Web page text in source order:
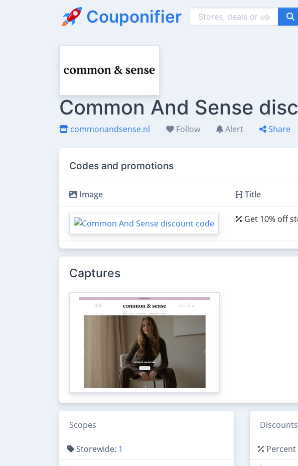
Couponifier
Common And Sense
commonandsense.nl Follow Alert Share
Codes and promotions
Image Title
Get 10% off
Captures
Scopes
Storewide: 1
Discounts
Percent